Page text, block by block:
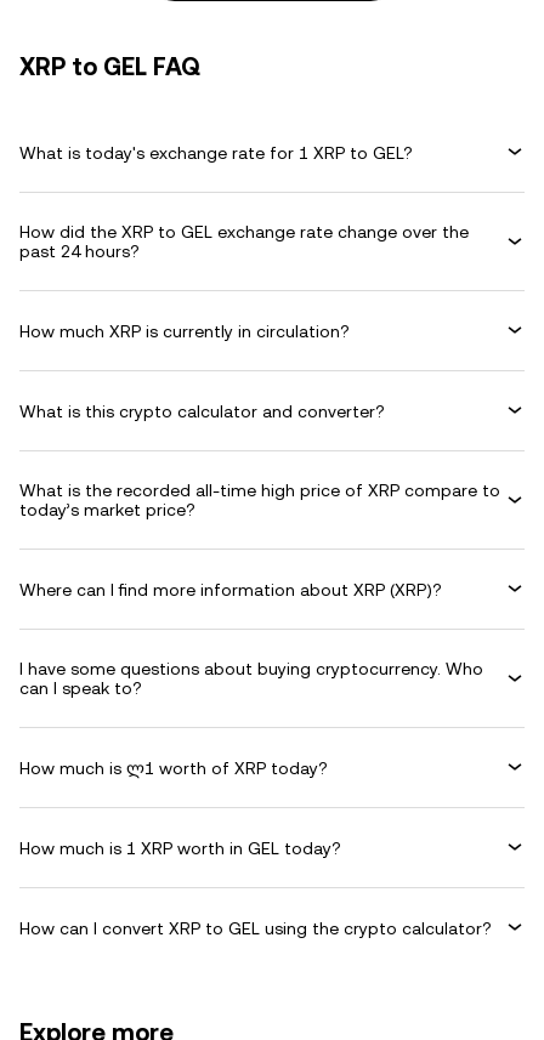
XRP to GEL FAQ
What is today's exchange rate for 1 XRP to GEL?
How did the XRP to GEL exchange rate change over the
past 24 hours?
How much XRP is currently in circulation?
What is this crypto calculator and converter?
What is the recorded all-time high price of XRP compare to
today’s market price?
Where can I find more information about XRP (XRP)?
I have some questions about buying cryptocurrency. Who
can I speak to?
How much is ლ1 worth of XRP today?
How much is 1 XRP worth in GEL today?
How can I convert XRP to GEL using the crypto calculator?
Explore more